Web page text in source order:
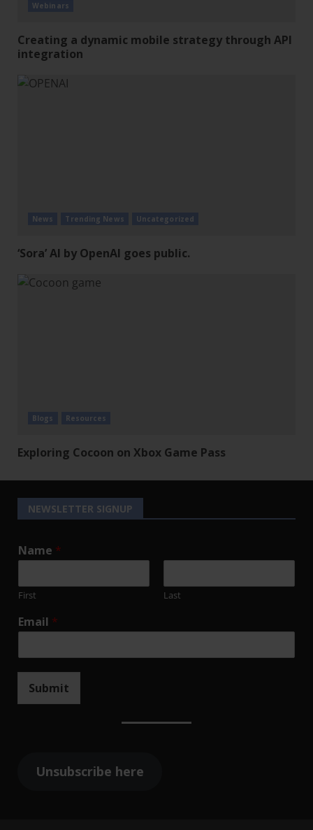
Webinars
Creating a dynamic mobile strategy through API
integration
News Trending News Uncategorized
‘Sora’ AI by OpenAI goes public.
Blogs Resources
Exploring Cocoon on Xbox Game Pass
NEWSLETTER SIGNUP
Name *
First Last
Email *
Submit
Unsubscribe here